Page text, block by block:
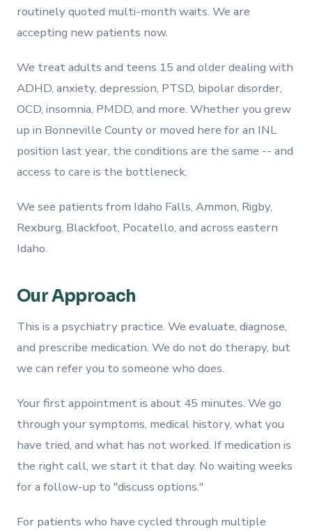
routinely quoted multi-month waits. We are
accepting new patients now.
We treat adults and teens 15 and older dealing with
ADHD, anxiety, depression, PTSD, bipolar disorder,
OCD, insomnia, PMDD, and more. Whether you grew
up in Bonneville County or moved here for an INL
position last year, the conditions are the same -- and
access to care is the bottleneck.
We see patients from Idaho Falls, Ammon, Rigby,
Rexburg, Blackfoot, Pocatello, and across eastern
Idaho.
Our Approach
This is a psychiatry practice. We evaluate, diagnose,
and prescribe medication. We do not do therapy, but
we can refer you to someone who does.
Your first appointment is about 45 minutes. We go
through your symptoms, medical history, what you
have tried, and what has not worked. If medication is
the right call, we start it that day. No waiting weeks
for a follow-up to "discuss options."
For patients who have cycled through multiple